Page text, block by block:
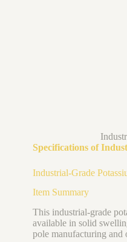
Specifications of
Industrial-Grade
Item Summary
This industrial-grade
available in solid
pole manufacturing and